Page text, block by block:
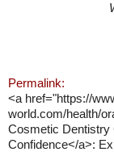
Permalink:
<a href="https://
world.com/health/
Cosmetic Dentistry
Confidence</a>: